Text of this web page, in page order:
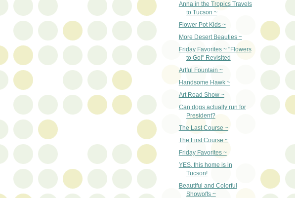
Anna in the Tropics Travels
to Tucson ~
Flower Pot Kids ~
More Desert Beauties ~
Friday Favorites ~ "Flowers
to Go!" Revisited
Artful Fountain ~
Handsome Hawk ~
Art Road Show ~
Can dogs actually run for
President?
The Last Course ~
The First Course ~
Friday Favorites ~
YES, this home is in
Tucson!
Beautiful and Colorful
Showoffs ~